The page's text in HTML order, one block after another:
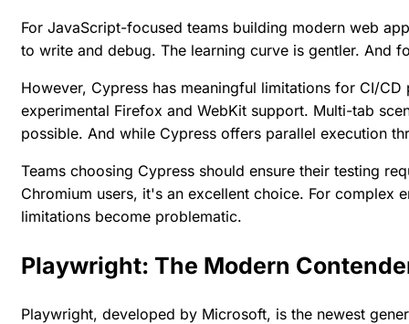
For JavaScript-focused teams building modern web
to write and debug. The learning curve is gentler. And
However, Cypress has meaningful limitations for CI/
experimental Firefox and WebKit support. Multi-tab
possible. And while Cypress offers parallel execution
Teams choosing Cypress should ensure their testing
Chromium users, it's an excellent choice. For complex
limitations become problematic.
Playwright: The Modern
Playwright, developed by Microsoft, is the newest